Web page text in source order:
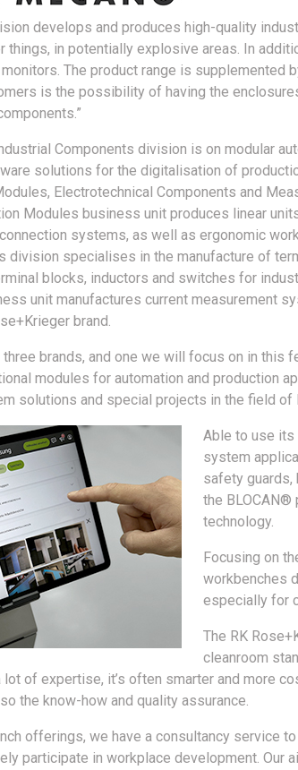
develops and produces high-quality
things, in potentially explosive areas. In
The product range is
is the possibility of having the
Components division is on modular
solutions for the digitalisation of
Electrotechnical Components and
Modules business unit produces linear
systems, as well as ergonomic
division specialises in the manufacture of
blocks, inductors and switches for
unit manufactures current measurement
brand.
brands, and one we will focus on in this
modules for automation and production
solutions and special projects in the field of
Able to use its
system
safety guards,
the BLOCAN®
technology.
Focusing on
workbenches
especially for
The RK
cleanroom
of expertise, it’s often smarter and more
the know-how and quality assurance.
offerings, we have a consultancy
participate in workplace development.